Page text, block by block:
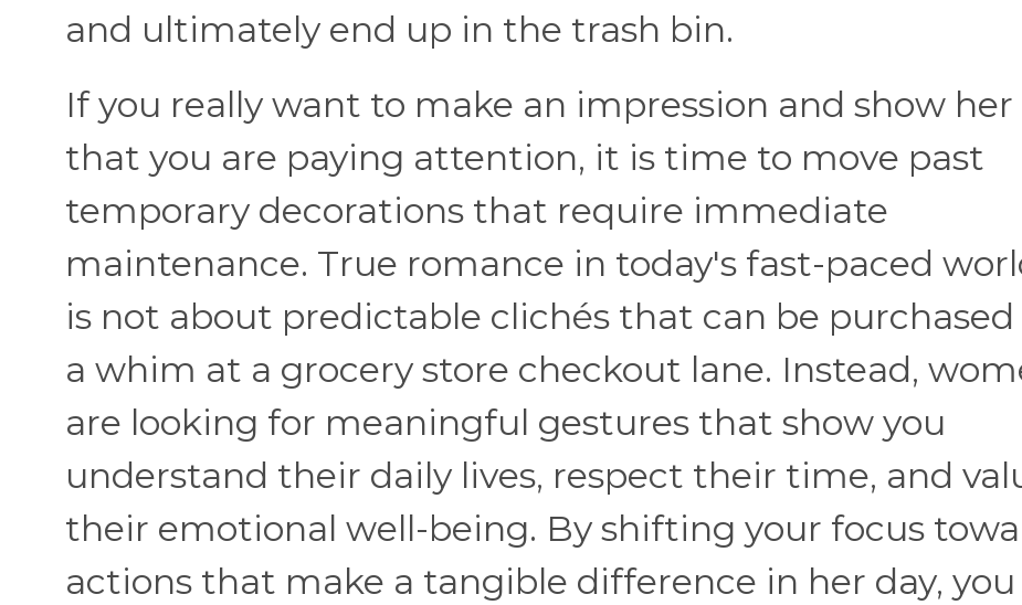
and ultimately end up in the trash bin.
If you really want to make an impression and show her
that you are paying attention, it is time to move past
temporary decorations that require immediate
maintenance. True romance in today's fast-paced
is not about predictable clichés that can be purchased
a whim at a grocery store checkout lane. Instead,
are looking for meaningful gestures that show you
understand their daily lives, respect their time, and
their emotional well-being. By shifting your focus
actions that make a tangible difference in her day, you